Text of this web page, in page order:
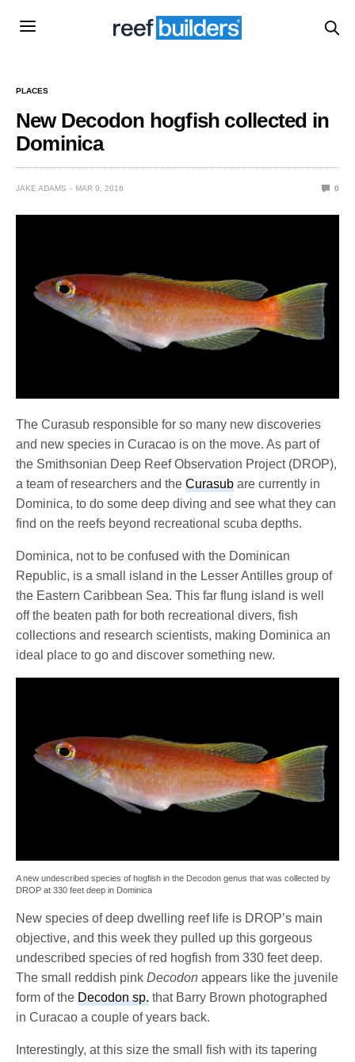
PLACES
New Decodon hogfish collected in
Dominica
JAKE ADAMS MAR 9, 2016 0
The Curasub responsible for so many new discoveries
and new species in Curacao is on the move. As part of
the Smithsonian Deep Reef Observation Project (DROP),
a team of researchers and theCurasub are currently in
Dominica, to do some deep diving and see what they can
find on the reefs beyond recreational scuba depths.
Dominica, not to be confused with the Dominican
Republic, is a small island in the Lesser Antilles group of
the Eastern Caribbean Sea. This far flung island is well
off the beaten path for both recreational divers, fish
collections and research scientists, making Dominica an
ideal place to go and discover something new.
A new undescribed species of hogfish in the Decodon genus that was collected by
DROP at 330 feet deep in Dominica
New species of deep dwelling reef life is DROP’s main
objective, and this week they pulled up this gorgeous
undescribed species of red hogfish from 330 feet deep.
The small reddish pinkDecodon appears like the juvenile
form of theDecodon sp. that Barry Brown photographed
in Curacao a couple of years back.
Interestingly, at this size the small fish with its tapering